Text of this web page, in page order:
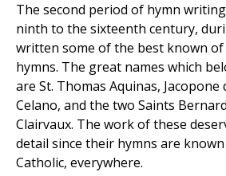
The second period of hymn
ninth to the sixteenth century,
written some of the best known
hymns. The great names which
are St. Thomas Aquinas,
Celano, and the two Saints
Clairvaux. The work of these
detail since their hymns are
Catholic, everywhere.